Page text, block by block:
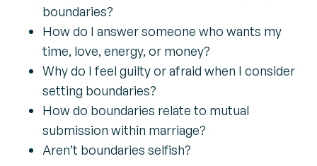
boundaries?
How do I answer someone who wants my
time, love, energy, or money?
Why do I feel guilty or afraid when I consider
setting boundaries?
How do boundaries relate to mutual
submission within marriage?
Aren’t boundaries selfish?